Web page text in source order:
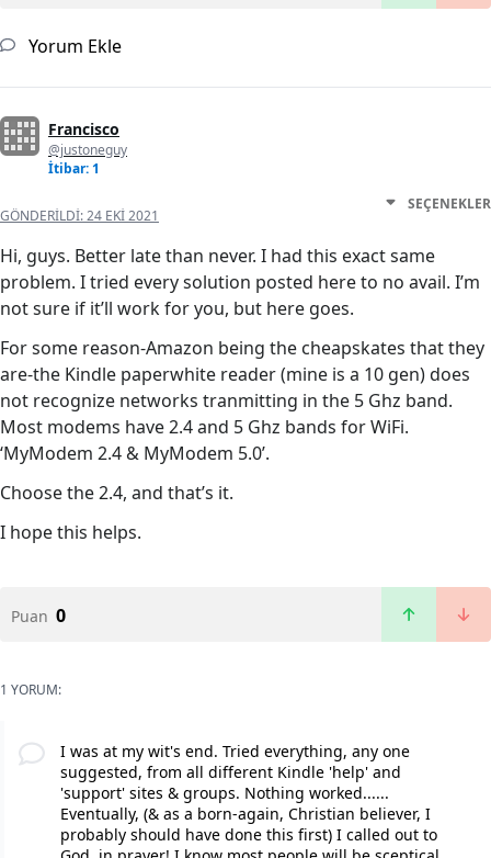
Yorum Ekle
Francisco
@justoneguy
İtibar: 1
GÖNDERILDI:24 EKI 2021
SEÇENEKLER
Hi, guys. Better late than never. I had this exact same
problem. I tried every solution posted here to no avail. I’m
not sure if it’ll work for you, but here goes.
For some reason-Amazon being the cheapskates that they
are-the Kindle paperwhite reader (mine is a 10 gen) does
not recognize networks tranmitting in the 5 Ghz band.
Most modems have 2.4 and 5 Ghz bands for WiFi.
‘MyModem 2.4 & MyModem 5.0’.
Choose the 2.4, and that’s it.
I hope this helps.
Puan 0
1 YORUM:
I was at my wit's end. Tried everything, any one
suggested, from all different Kindle 'help' and
'support' sites & groups. Nothing worked......
Eventually, (& as a born-again, Christian believer, I
probably should have done this first) I called out to